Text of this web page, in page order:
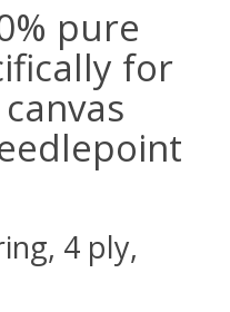
pure
for
4 ply,